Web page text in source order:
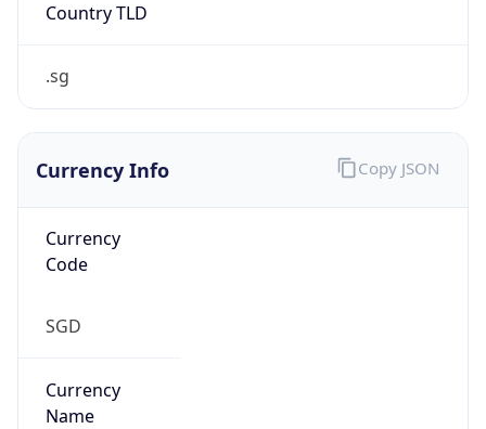
Country TLD
.sg
Currency Info
Currency
Code
SGD
Currency
Name
Copy JSON